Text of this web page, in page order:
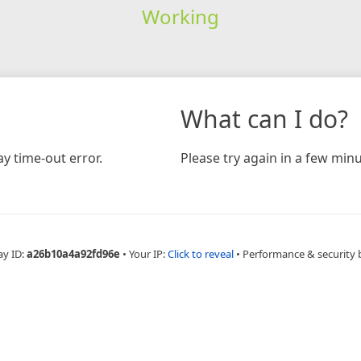
Working
time-out error.
What can I do?
Please try again in a few
ID:a26b10a4a92fd96e • Your IP:Click to reveal • Performance & security